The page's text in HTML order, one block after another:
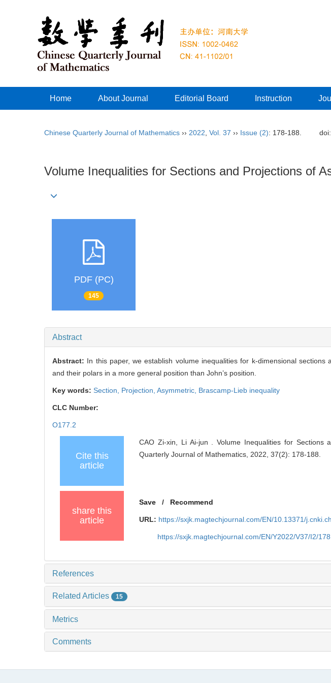
Home About Journal Editorial Board Instruction
Chinese Quarterly Journal of Mathematics ›› 2022 Vol. 37 ›› Issue (2): 178-188. doi:
Volume Inequalities for Sections and Projections of
PDF (PC)
145
Abstract
Abstract: In this paper, we establish volume inequalities for k-dimensional
and their polars in a more general position than John’s position.
Key words: Section, Projection, Asymmetric, Brascamp-Lieb inequality
CLC Number:
O177.2
Cite this
article
CAO Zi-xin, Li Ai-jun . Volume Inequalities for Sections
Quarterly Journal of Mathematics, 2022, 37(2): 178-188.
share this
article
Save / Recommend
URL: https://sxjk.magtechjournal.com/EN/10.13371/
https://sxjk.magtechjournal.com/EN/Y2022/V37/I2/178
References
Related Articles 15
Metrics
Comments